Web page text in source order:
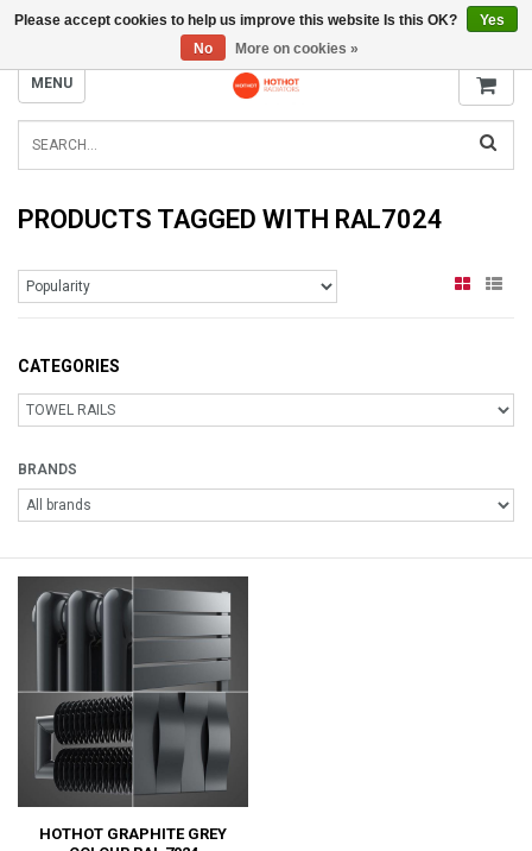
INFO@RADIATORS.SHOP
MENU
PRODUCTS TAGGED WITH RAL7024
CATEGORIES
BRANDS
HOTHOT GRAPHITE GREY
Please accept cookies to help us improve this website Is this OK?
Yes
No
More on cookies »